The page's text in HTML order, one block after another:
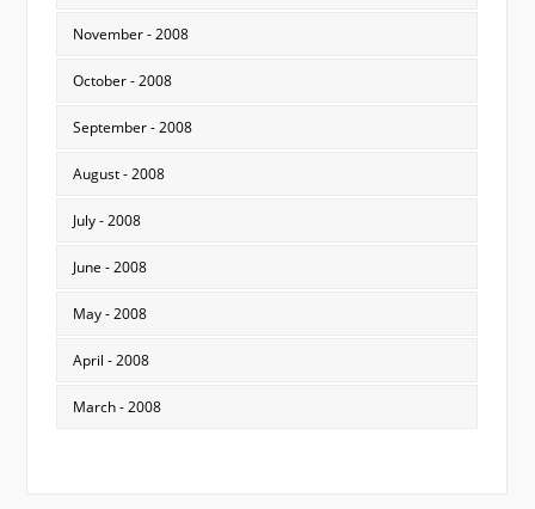
November - 2008
October - 2008
September - 2008
August - 2008
July - 2008
June - 2008
May - 2008
April - 2008
March - 2008